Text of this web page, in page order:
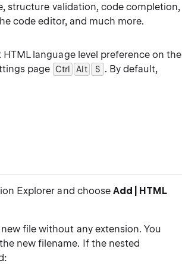
structure validation, code completion,
code editor, and much more.
language level preference on the
page Ctrl Alt 0
S . By default,
Explorer and choose Add | HTML
file without any extension. You
new filename. If the nested